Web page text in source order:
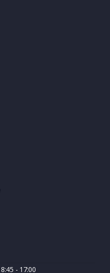
8:45 - 17:00